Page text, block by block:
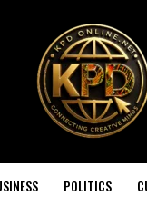
POLITICS